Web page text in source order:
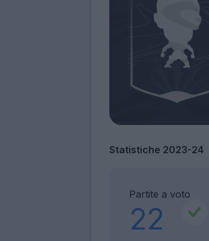
Statistiche 2023-24
Partite a voto
22